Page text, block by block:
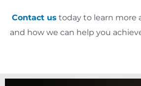
Contact us today to learn more
and how we can help you